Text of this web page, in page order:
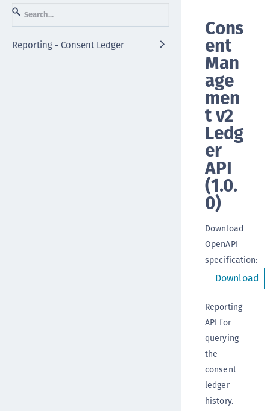
Reporting - Consent Ledger
Cons
ent
Man
age
men
t v2
Ledg
er
API
(1.0.
0)
Download
OpenAPI
specification:
Download
Reporting
API for
querying
the
consent
ledger
history.